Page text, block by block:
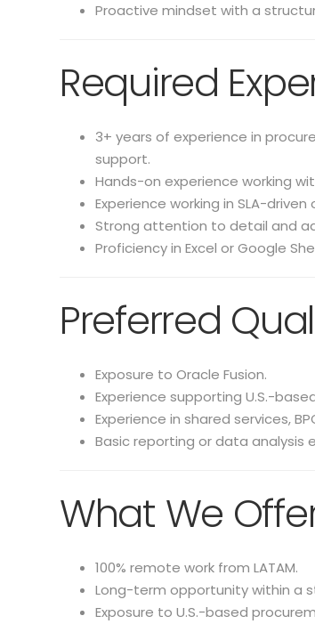
Proactive mindset with a
Required
3+ years of experience in
support.
Hands-on experience working
Experience working in SLA-
Strong attention to detail and
Proficiency in Excel or Google
Preferred
Exposure to Oracle Fusion.
Experience supporting U.S.-
Experience in shared services,
Basic reporting or data analysis
What We
100% remote work from LATAM.
Long-term opportunity within a
Exposure to U.S.-based